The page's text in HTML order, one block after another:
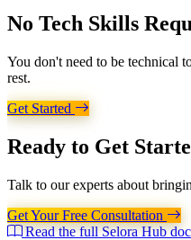
No Tech Skills
You don't need to be technical
rest.
Get Started
Ready to Get
Talk to our experts about
Get Your Free Consultation
Read the full Selora Hub